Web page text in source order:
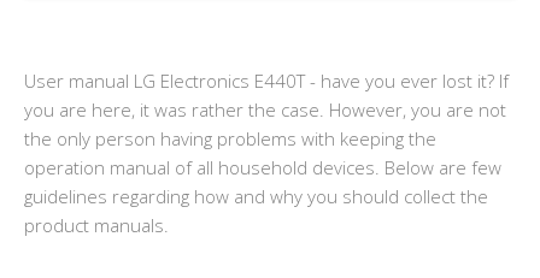
User manual LG Electronics E440T - have you ever lost it? If
you are here, it was rather the case. However, you are not
the only person having problems with keeping the
operation manual of all household devices. Below are few
guidelines regarding how and why you should collect the
product manuals.